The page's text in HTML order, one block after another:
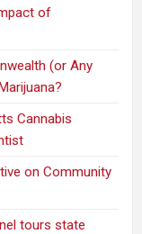
of
(or Any
Cannabis
on Community
tours state